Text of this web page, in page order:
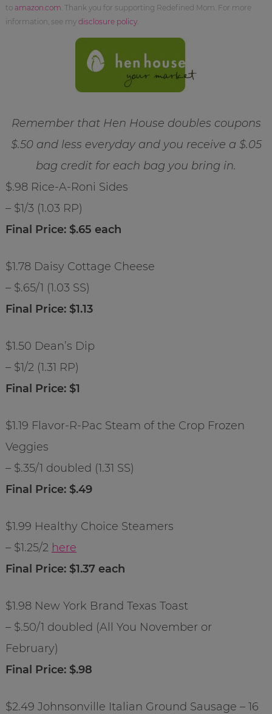
to amazon.com . Thank you for supporting Redefined Mom. For more
information, see my disclosure policy.
Remember that Hen House doubles coupons
$.50 and less everyday and you receive a $.05
bag credit for each bag you bring in.
$.98 Rice-A-Roni Sides
– $1/3 (1.03 RP)
Final Price: $.65 each
$1.78 Daisy Cottage Cheese
– $.65/1 (1.03 SS)
Final Price: $1.13
$1.50 Dean’s Dip
– $1/2 (1.31 RP)
Final Price: $1
$1.19 Flavor-R-Pac Steam of the Crop Frozen
Veggies
– $.35/1 doubled (1.31 SS)
Final Price: $.49
$1.99 Healthy Choice Steamers
– $1.25/2 here
Final Price: $1.37 each
$1.98 New York Brand Texas Toast
– $.50/1 doubled (All You November or
February)
Final Price: $.98
$2.49 Johnsonville Italian Ground Sausage – 16